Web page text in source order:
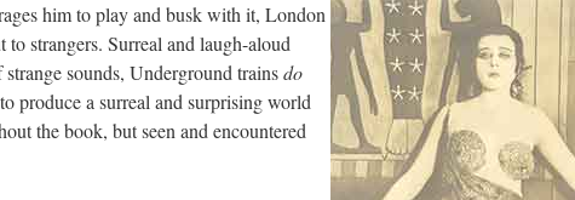
him to play and busk with it, London
strangers. Surreal and laugh-aloud
sounds, Underground trainsdo
produce a surreal and surprising world
the book, but seen and encountered